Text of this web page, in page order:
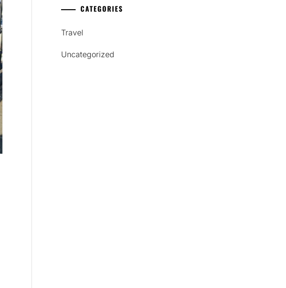
CATEGORIES
Travel
Uncategorized